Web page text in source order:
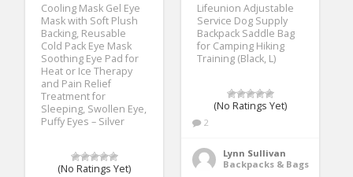
Cooling Mask Gel Eye
Mask with Soft Plush
Backing, Reusable
Cold Pack Eye Mask
Soothing Eye Pad for
Heat or Ice Therapy
and Pain Relief
Treatment for
Sleeping, Swollen Eye,
Puffy Eyes – Silver
(No Ratings Yet)
Lifeunion Adjustable
Service Dog Supply
Backpack Saddle Bag
for Camping Hiking
Training (Black, L)
(No Ratings Yet)
2
Lynn Sullivan
Backpacks & Bags